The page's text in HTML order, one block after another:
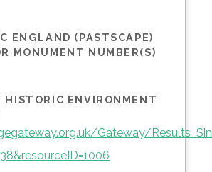
ENGLAND (PASTSCAPE)
MONUMENT NUMBER(S)
HISTORIC ENVIRONMENT
Gateway/